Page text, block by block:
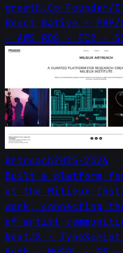
growth. Co-Founder/
React Native ·
· AWS RDS · EC2 ·
Artreach2025-2026
Built a platform
at the Milieux
work, connecting
of artist
NextJS ·